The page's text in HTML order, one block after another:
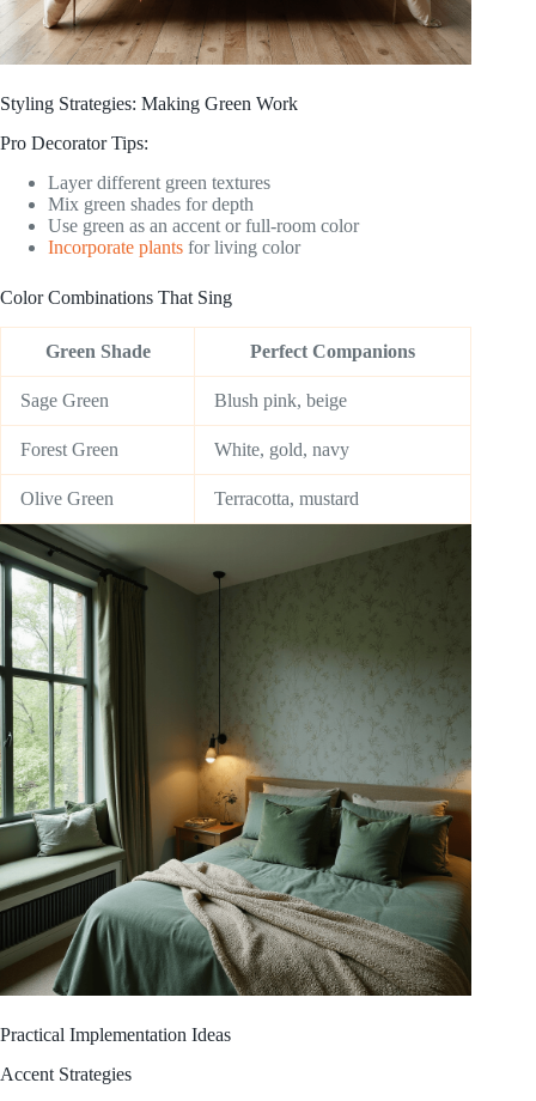
Styling Strategies: Making Green Work
Pro Decorator Tips:
Layer different green textures
Mix green shades for depth
Use green as an accent or full-room color
Incorporate plants for living color
Color Combinations That Sing
Green Shade Perfect Companions
Sage Green Blush pink, beige
Forest Green White, gold, navy
Olive Green Terracotta, mustard
Practical Implementation Ideas
Accent Strategies